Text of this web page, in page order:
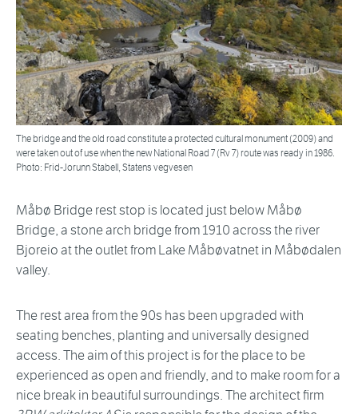
The bridge and the old road constitute a protected cultural monument (2009) and
were taken out of use when the new National Road 7 (Rv 7) route was ready in 1986.
Photo: Frid-Jorunn Stabell, Statens vegvesen
Måbø Bridge rest stop is located just below Måbø
Bridge, a stone arch bridge from 1910 across the river
Bjoreio at the outlet from Lake Måbøvatnet in Måbødalen
valley.
The rest area from the 90s has been upgraded with
seating benches, planting and universally designed
access. The aim of this project is for the place to be
experienced as open and friendly, and to make room for a
nice break in beautiful surroundings. The architect firm